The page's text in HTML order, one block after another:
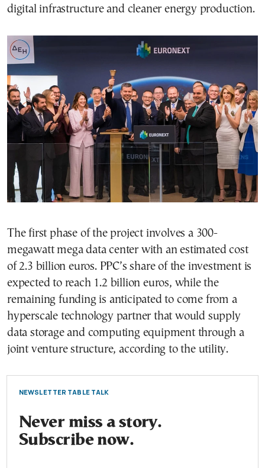
digital infrastructure and cleaner energy production.
The first phase of the project involves a 300-
megawatt mega data center with an estimated cost
of 2.3 billion euros. PPC’s share of the investment is
expected to reach 1.2 billion euros, while the
remaining funding is anticipated to come from a
hyperscale technology partner that would supply
data storage and computing equipment through a
joint venture structure, according to the utility.
NEWSLETTER TABLE TALK
Never miss a story.
Subscribe now.